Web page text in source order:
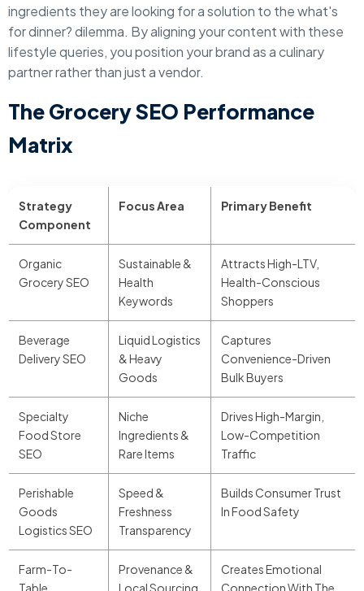
ingredients they are looking for a solution to the what's
for dinner? dilemma. By aligning your content with these
lifestyle queries, you position your brand as a culinary
partner rather than just a vendor.
The Grocery SEO Performance
Matrix
Strategy
Component
Focus Area Primary Benefit
Organic
Grocery SEO
Sustainable &
Health
Keywords
Attracts High-LTV,
Health-Conscious
Shoppers
Beverage
Delivery SEO
Liquid Logistics
& Heavy
Goods
Captures
Convenience-Driven
Bulk Buyers
Specialty
Food Store
SEO
Niche
Ingredients &
Rare Items
Drives High-Margin,
Low-Competition
Traffic
Perishable
Goods
Logistics SEO
Speed &
Freshness
Transparency
Builds Consumer Trust
In Food Safety
Farm-To-
Table
Provenance &
Local Sourcing
Creates Emotional
Connection With The